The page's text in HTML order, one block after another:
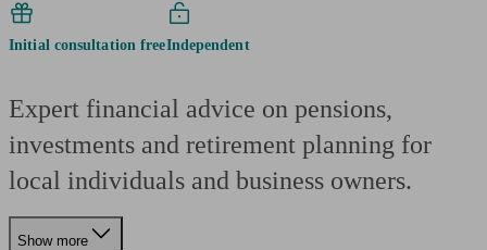
Initial consultation freeIndependent
Expert financial advice on pensions,
investments and retirement planning for
local individuals and business owners.
Show more